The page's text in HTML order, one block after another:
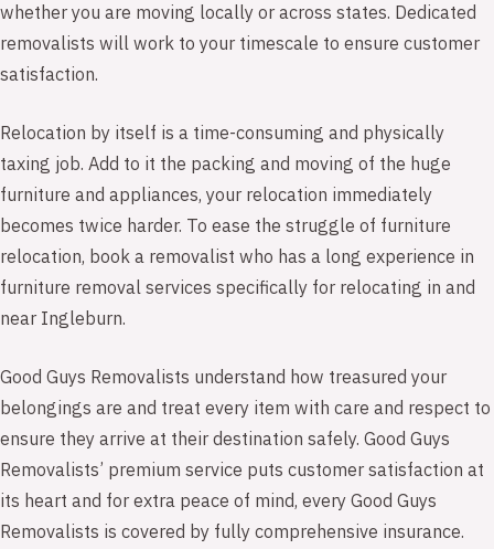
whether you are moving locally or across states. Dedicated
removalists will work to your timescale to ensure customer
satisfaction.
Relocation by itself is a time-consuming and physically
taxing job. Add to it the packing and moving of the huge
furniture and appliances, your relocation immediately
becomes twice harder. To ease the struggle of furniture
relocation, book a removalist who has a long experience in
furniture removal services specifically for relocating in and
near Ingleburn.
Good Guys Removalists understand how treasured your
belongings are and treat every item with care and respect to
ensure they arrive at their destination safely. Good Guys
Removalists’ premium service puts customer satisfaction at
its heart and for extra peace of mind, every Good Guys
Removalists is covered by fully comprehensive insurance.